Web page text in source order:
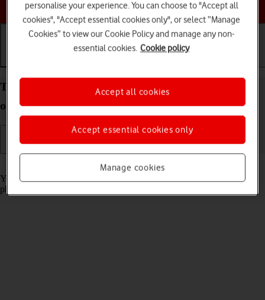
Choose a help topic
Turn screen lock on your Apple iPhone Air iOS 26
on or off
Read help info
You can lock the phone screen and keys to avoid activating your
phone by mistake.
personalise your experience. You can choose to "Accept all
cookies", "Accept essential cookies only", or select “Manage
Cookies” to view our Cookie Policy and manage any non-
essential cookies. Cookie policy
Manage cookies
Accept essential cookies only
Accept all cookies